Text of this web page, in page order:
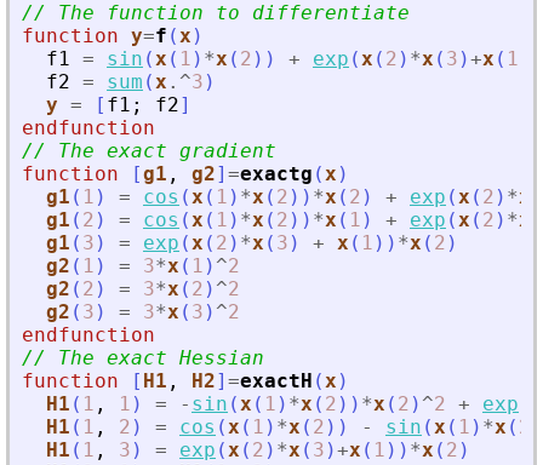
// The function to differentiate
function y=f (x )
f1 = sin (x ( 1 ) *x ( 2 ) ) + exp (x ( 2 ) *x ( 3 )+x ( 1
f2 = sum (x .^3 )
y = [ f1 ; f2]
endfunction
// The exact gradient
function
[g1 , g2] =exactg (x )
g1 ( 1 ) = cos (x ( 1 ) *x ( 2 ) ) *x ( 2 ) + exp (x ( 2 ) *x
g1 ( 2 ) = cos (x ( 1 ) *x ( 2 ) ) *x ( 1 ) + exp (x ( 2 ) *x
g1 ( 3 ) = exp (x ( 2 ) *x ( 3 ) + x ( 1 ) ) *x ( 2 )
g2 ( 1 ) = 3*x ( 1 ) ^2
g2 ( 2 ) = 3*x ( 2 ) ^2
g2 ( 3 ) = 3*x ( 3 ) ^2
endfunction
// The exact Hessian
function
[ H1 , H2] =exactH (x )
H1 ( 1 , 1 ) = - sin (x ( 1 ) *x ( 2 ) ) *x ( 2 ) ^2 + exp
H1 ( 1 , 2 ) = cos (x ( 1 ) *x ( 2 ) ) - sin (x ( 1 ) *x ( 2
H1 ( 1 , 3 ) = exp (x ( 2 ) *x ( 3 )+x ( 1 ) ) *x ( 2 )